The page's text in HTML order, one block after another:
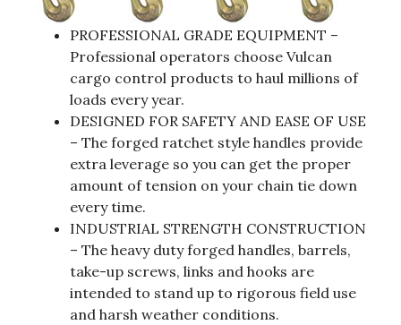
PROFESSIONAL GRADE EQUIPMENT –
Professional operators choose Vulcan
cargo control products to haul millions of
loads every year.
DESIGNED FOR SAFETY AND EASE OF USE
– The forged ratchet style handles provide
extra leverage so you can get the proper
amount of tension on your chain tie down
every time.
INDUSTRIAL STRENGTH CONSTRUCTION
– The heavy duty forged handles, barrels,
take-up screws, links and hooks are
intended to stand up to rigorous field use
and harsh weather conditions.